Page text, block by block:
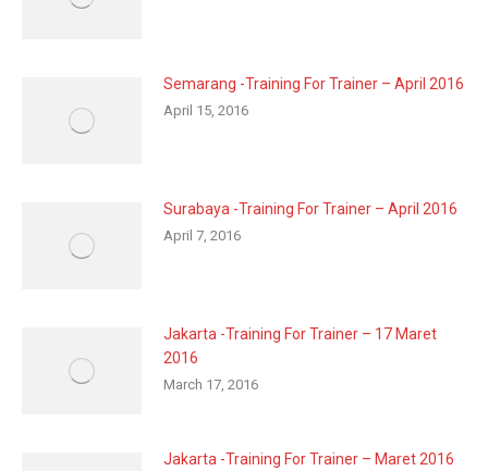
Semarang -Training For Trainer – April 2016
April 15, 2016
Surabaya -Training For Trainer – April 2016
April 7, 2016
Jakarta -Training For Trainer – 17 Maret
2016
March 17, 2016
Jakarta -Training For Trainer – Maret 2016